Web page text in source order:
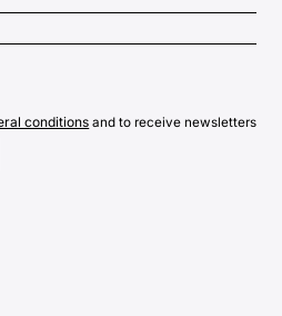
conditions and to receive newsletters